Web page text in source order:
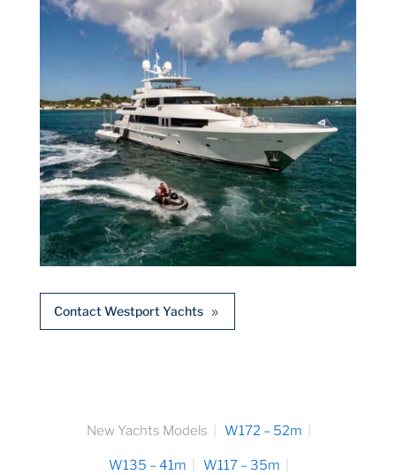
Contact Westport Yachts
New Yachts Models W172 – 52m
W135 – 41m W117 – 35m